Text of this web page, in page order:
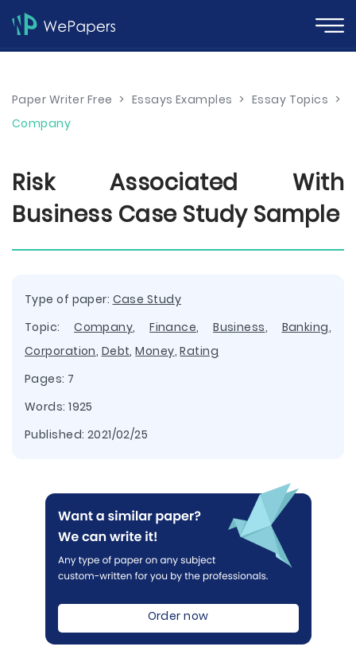
Paper Writer Free > Essays Examples > Essay Topics >
Company
Risk Associated With
Business Case Study Sample
Type of paper: Case Study
Topic:Company,Finance,Business, Banking,
Corporation, Debt,Money,Rating
Pages: 7
Words: 1925
Published: 2021/02/25
Order now